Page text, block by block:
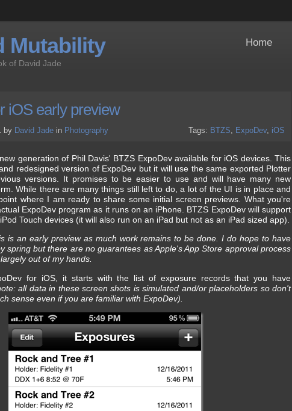
iOS early preview
by David Jade in Photography Tags: BTZS, ExpoDev, iOS
generation of Phil Davis' BTZS ExpoDev available for iOS devices. This
redesigned version of ExpoDev but it will use the same exported Plotter
versions. It promises to be easier to use and will have many new
While there are many things still left to do, a lot of the UI is in place and
where I am ready to share some initial screen previews. What you're
ExpoDev program as it runs on an iPhone. BTZS ExpoDev will support
Touch devices (it will also run on an iPad but not as an iPad sized app).
is an early preview as much work remains to be done. I do hope to have
spring but there are no guarantees as Apple's App Store approval process
out of my hands.
for iOS, it starts with the list of exposure records that you have
all data in these screen shots is simulated and/or placeholders so don't
sense even if you are familiar with ExpoDev).
Home
Mutability
of David Jade